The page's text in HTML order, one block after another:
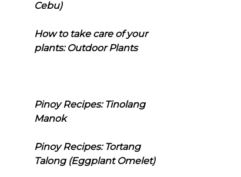
Cebu)
How to take care of your
plants: Outdoor Plants
Pinoy Recipes: Tinolang
Manok
Pinoy Recipes: Tortang
Talong (Eggplant Omelet)